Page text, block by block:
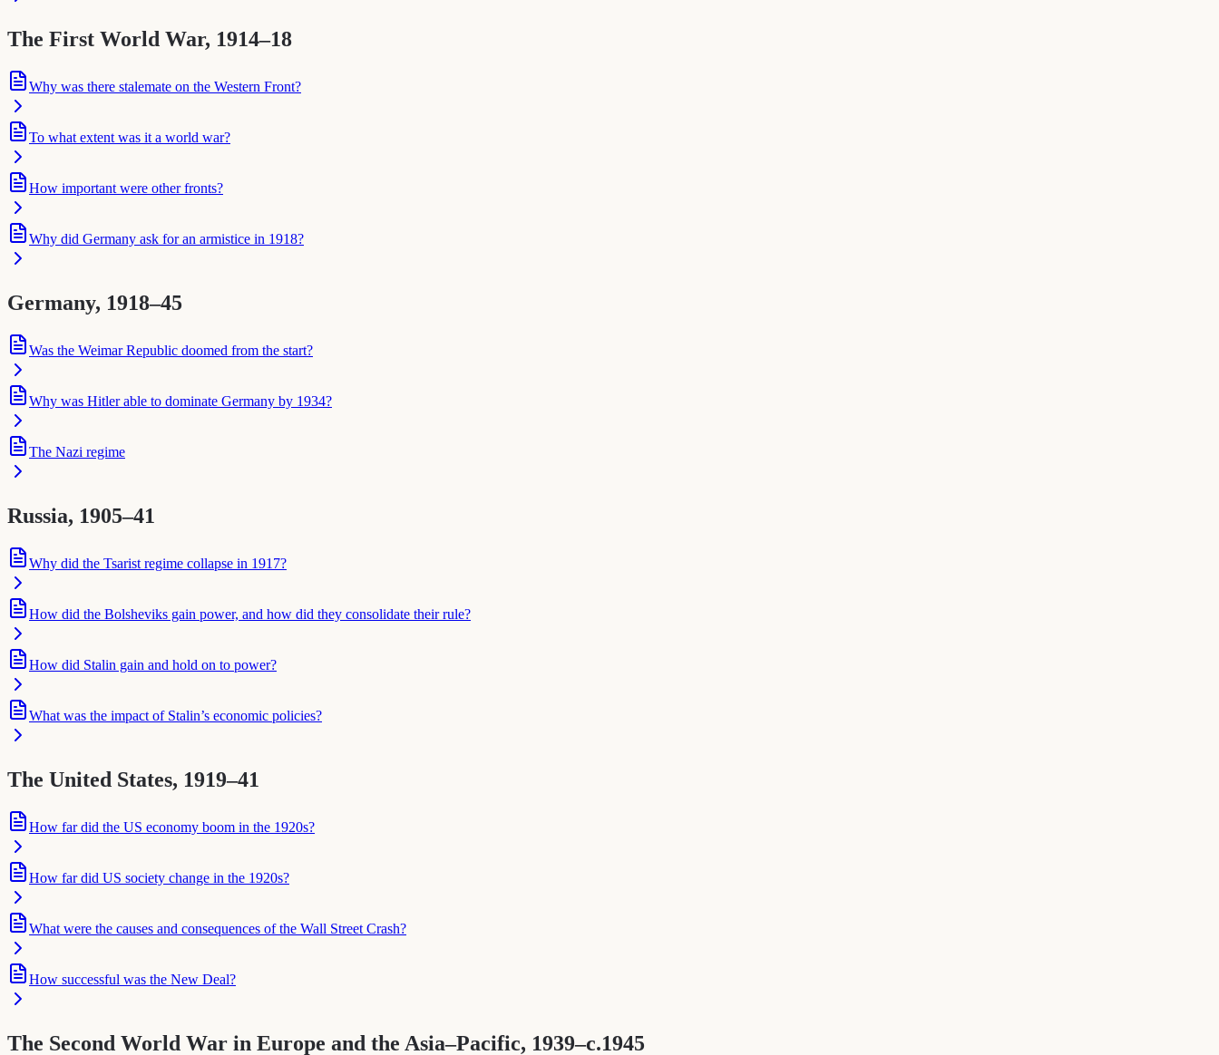
The First World War, 1914–18
Why was there stalemate on the Western Front?
To what extent was it a world war?
How important were other fronts?
Why did Germany ask for an armistice in 1918?
Germany, 1918–45
Was the Weimar Republic doomed from the start?
Why was Hitler able to dominate Germany by 1934?
The Nazi regime
Russia, 1905–41
Why did the Tsarist regime collapse in 1917?
How did the Bolsheviks gain power, and how did they consolidate their rule?
How did Stalin gain and hold on to power?
What was the impact of Stalin’s economic policies?
The United States, 1919–41
How far did the US economy boom in the 1920s?
How far did US society change in the 1920s?
What were the causes and consequences of the Wall Street Crash?
How successful was the New Deal?
The Second World War in Europe and the Asia–Pacific, 1939–c.1945